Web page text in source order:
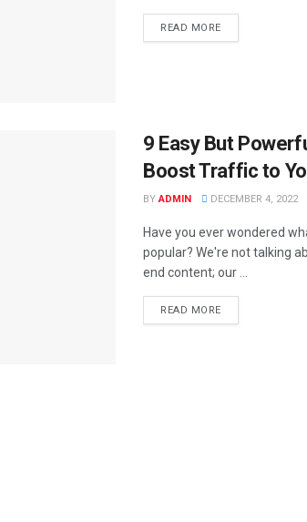
READ MORE
9 Easy But
Boost Traffic to
BY ADMIN DECEMBER 4, 2022
Have you ever wondered
popular? We're not talking
end content; our ...
READ MORE